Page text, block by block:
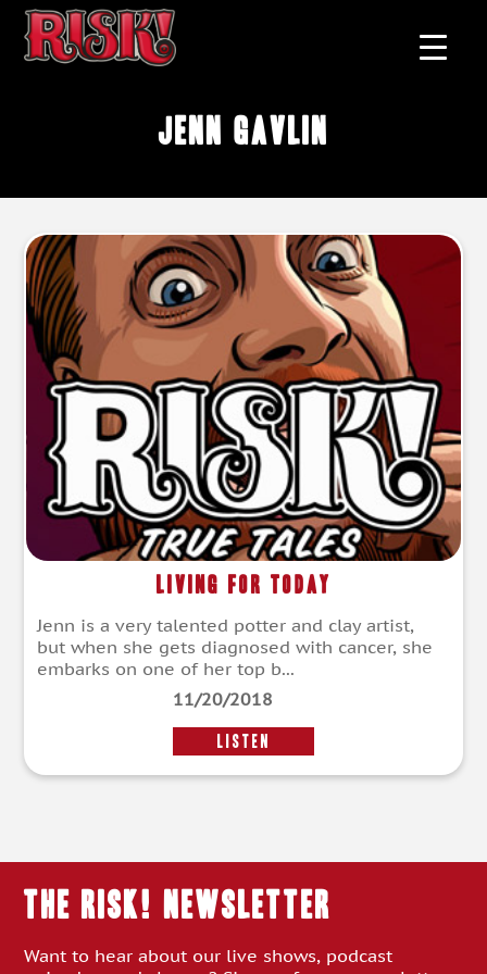
Jenn Gavlin
Living For Today
Jenn is a very talented potter and clay artist,
but when she gets diagnosed with cancer, she
embarks on one of her top b...
11/20/2018
LISTEN
THE RISK! Newsletter
Want to hear about our live shows, podcast